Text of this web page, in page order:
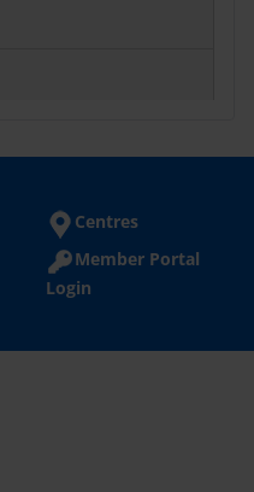
Centres
Member Portal
Login